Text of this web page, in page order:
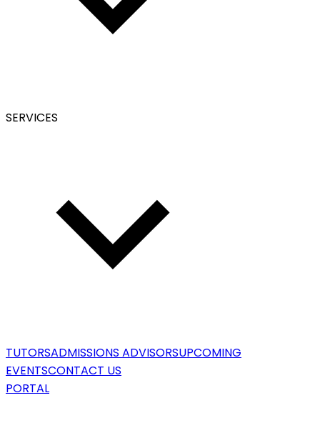
SERVICES
TUTORSADMISSIONS ADVISORSUPCOMING
EVENTSCONTACT US
PORTAL